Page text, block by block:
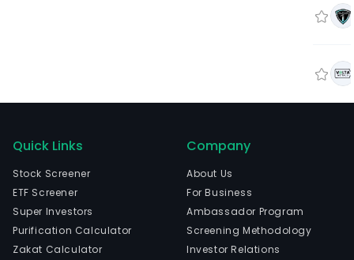
Quick Links
Stock Screener
ETF Screener
Super Investors
Purification Calculator
Zakat Calculator
Company
About Us
For Business
Ambassador Program
Screening Methodology
Investor Relations